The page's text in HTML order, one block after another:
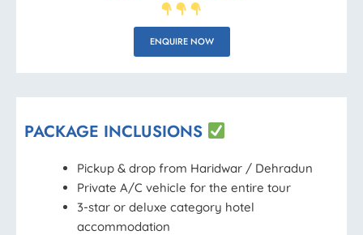
ENQUIRE NOW
PACKAGE INCLUSIONS
Pickup & drop from Haridwar / Dehradun
Private A/C vehicle for the entire tour
3-star or deluxe category hotel
accommodation